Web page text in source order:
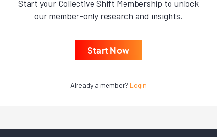
Start your Collective Shift Membership to unlock
our member-only research and insights.
Start Now
Already a member? Login